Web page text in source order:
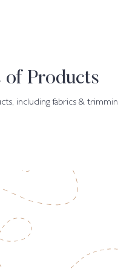
of Products
including fabrics &